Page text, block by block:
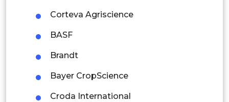
Singapore
Malaysia
Thailand
Corteva Agriscience
BASF
Brandt
Bayer CropScience
Croda International